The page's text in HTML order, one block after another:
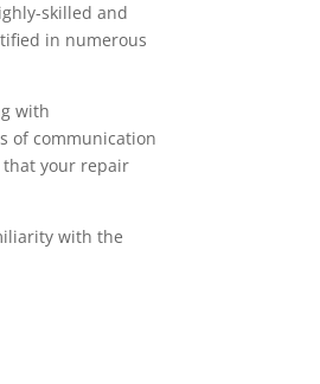
skilled and
in numerous
with
of communication
your repair
with the